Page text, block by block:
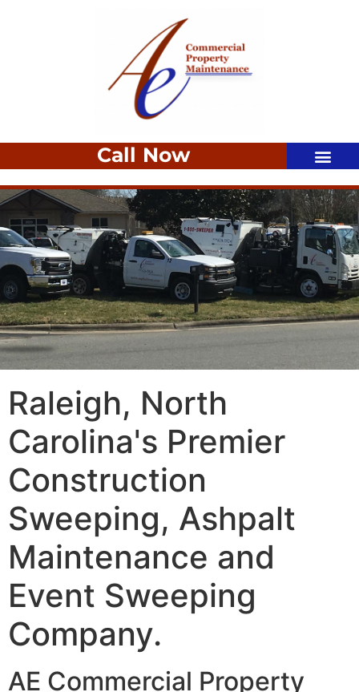
Call Now
Raleigh, North
Carolina's Premier
Construction
Sweeping, Ashpalt
Maintenance and
Event Sweeping
Company.
AE Commercial Property